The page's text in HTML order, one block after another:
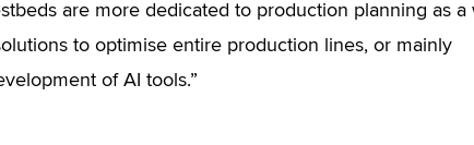
are more dedicated to production planning as a
to optimise entire production lines, or mainly
of AI tools.”